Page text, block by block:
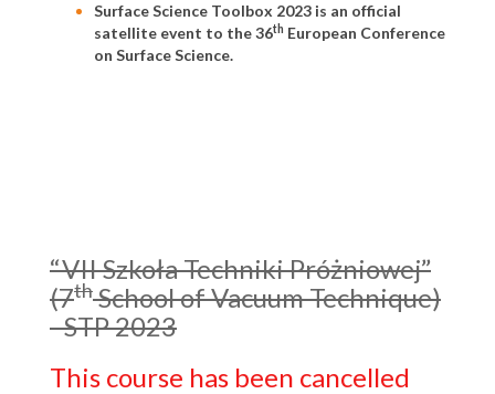
Surface Science Toolbox 2023 is an official
satellite event to the 36th European Conference
on Surface Science.
“VII Szkoła Techniki Próżniowej”
(7thSchool of Vacuum Technique)
- STP 2023
This course has been cancelled